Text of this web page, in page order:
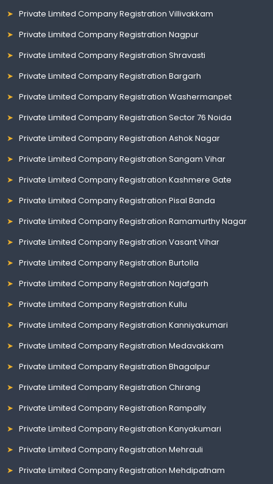
Private Limited Company Registration Villivakkam
Private Limited Company Registration Nagpur
Private Limited Company Registration Shravasti
Private Limited Company Registration Bargarh
Private Limited Company Registration Washermanpet
Private Limited Company Registration Sector 76 Noida
Private Limited Company Registration Ashok Nagar
Private Limited Company Registration Sangam Vihar
Private Limited Company Registration Kashmere Gate
Private Limited Company Registration Pisal Banda
Private Limited Company Registration Ramamurthy Nagar
Private Limited Company Registration Vasant Vihar
Private Limited Company Registration Burtolla
Private Limited Company Registration Najafgarh
Private Limited Company Registration Kullu
Private Limited Company Registration Kanniyakumari
Private Limited Company Registration Medavakkam
Private Limited Company Registration Bhagalpur
Private Limited Company Registration Chirang
Private Limited Company Registration Rampally
Private Limited Company Registration Kanyakumari
Private Limited Company Registration Mehrauli
Private Limited Company Registration Mehdipatnam